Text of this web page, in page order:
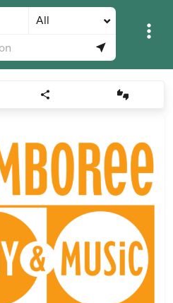
All


 